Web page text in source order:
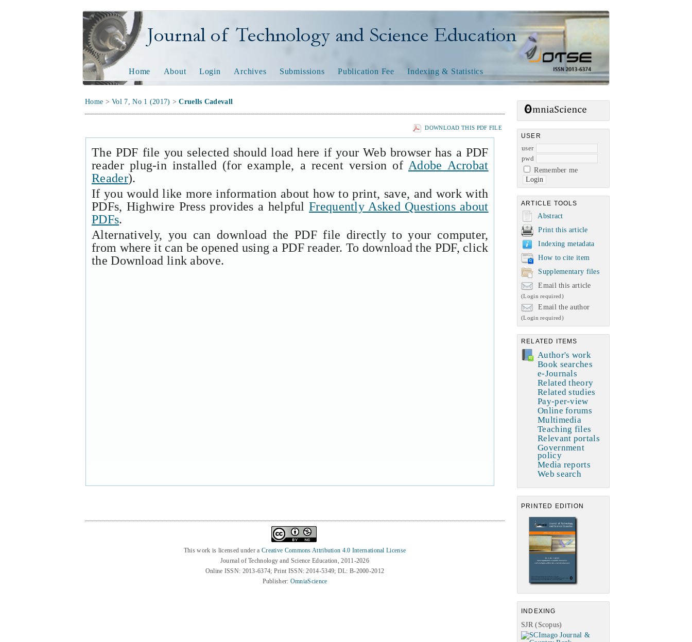
Journal of Technology and Science Education
USER
user
pwd
Remember me
ARTICLE TOOLS
Abstract
Print this article
Indexing metadata
How to cite item
Supplementary files
Email this article
(Login required)
Email the author
(Login required)
RELATED ITEMS
Author's work
Book searches
e-Journals
Related theory
Related studies
Pay-per-view
Online forums
Multimedia
Teaching files
Relevant portals
Government
policy
Media reports
Web search
PRINTED EDITION
INDEXING
SJR (Scopus)
Home About Login Archives Submissions Publication Fee Indexing & Statistics
Home >Vol 7, No 1 (2017) >Cruells Cadevall
DOWNLOAD THIS PDF FILE
The PDF file you selected should load here if your Web browser has a PDF
reader plug-in installed (for example, a recent version of Adobe Acrobat
Reader).
If you would like more information about how to print, save, and work with
PDFs, Highwire Press provides a helpfulFrequently Asked Questions about
PDFs.
Alternatively, you can download the PDF file directly to your computer,
from where it can be opened using a PDF reader. To download the PDF, click
the Download link above.
This work is licensed under a Creative Commons Attribution 4.0 International License
Journal of Technology and Science Education, 2011-2026
Online ISSN: 2013-6374; Print ISSN: 2014-5349; DL: B-2000-2012
Publisher: OmniaScience